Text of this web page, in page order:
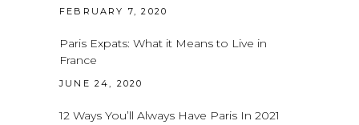
FEBRUARY 7, 2020
Paris Expats: What it Means to Live in
France
JUNE 24, 2020
12 Ways You’ll Always Have Paris In 2021